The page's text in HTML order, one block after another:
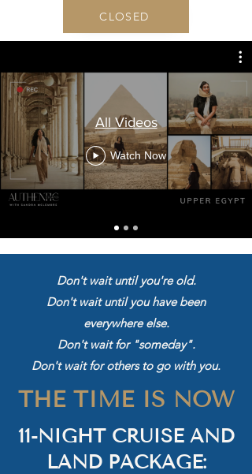
CLOSED
All Videos
Watch Now
Don't wait until you're old.
Don't wait until you have been
everywhere else.
Don't wait for "someday".
Don't wait for others to go with you.
THE TIME IS NOW
11-NIGHT CRUISE AND
LAND PACKAGE: